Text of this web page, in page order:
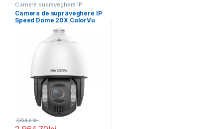
Camere supraveghere IP
Camera de supraveghere IP
Speed Dome 20X ColorVu
2MP Hikvision
7,354.61lei